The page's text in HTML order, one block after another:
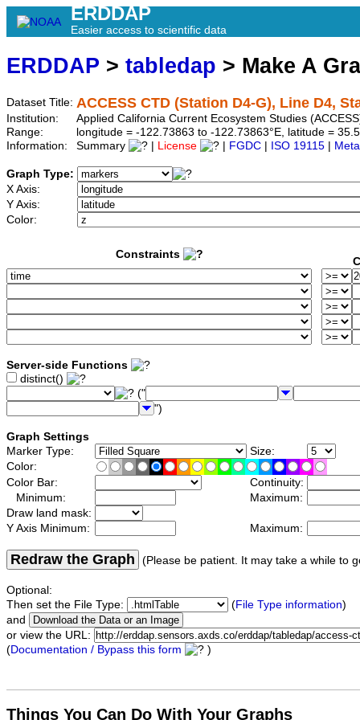
ERDDAP
Easier access to scientific data
ERDDAP > tabledap > Make A
Dataset Title: ACCESS CTD (Station D4-G), Line D4,
Institution:
Applied California Current Ecosystem Studies
Range:
longitude = -122.73863 to -122.73863°E, latitude =
Information:
Summary License FGDC ISO 19115
Graph Type:
X Axis:
Y Axis:
Color:
Constraints
Server-side Functions
distinct()
("
")
Graph Settings
Marker Type:
Size:
Color:
Color Bar:
Continuity:
Minimum:
Maximum:
Draw land mask:
Y Axis Minimum:
Maximum:
Redraw the Graph (Please be patient. It may take a while to
Optional:
Then set the File Type:
(File Type information)
and
or view the URL:
(Documentation / Bypass this form )
Things You Can Do With Your Graphs